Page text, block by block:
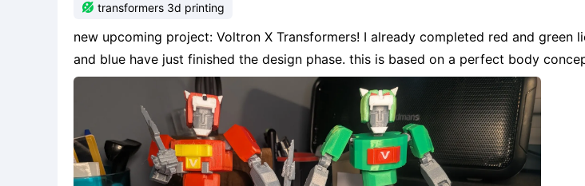
 transformers 3d printing
new upcoming project: Voltron X Transformers! I already completed red and green lion while yellow
and blue have just finished the design phase. this is based on a perfect body concept inspired by
blokees style assembly with no filament or pegs!